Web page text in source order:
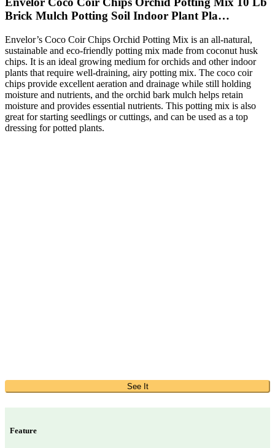
Brick Mulch Potting Soil Indoor Plant Pla…
Envelor’s Coco Coir Chips Orchid Potting Mix is an all-natural,
sustainable and eco-friendly potting mix made from coconut husk
chips. It is an ideal growing medium for orchids and other indoor
plants that require well-draining, airy potting mix. The coco coir
chips provide excellent aeration and drainage while still holding
moisture and nutrients, and the orchid bark mulch helps retain
moisture and provides essential nutrients. This potting mix is also
great for starting seedlings or cuttings, and can be used as a top
dressing for potted plants.
See It
Feature